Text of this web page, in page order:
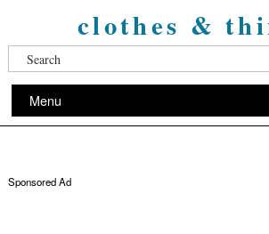
clothes &
Menu
Sponsored Ad